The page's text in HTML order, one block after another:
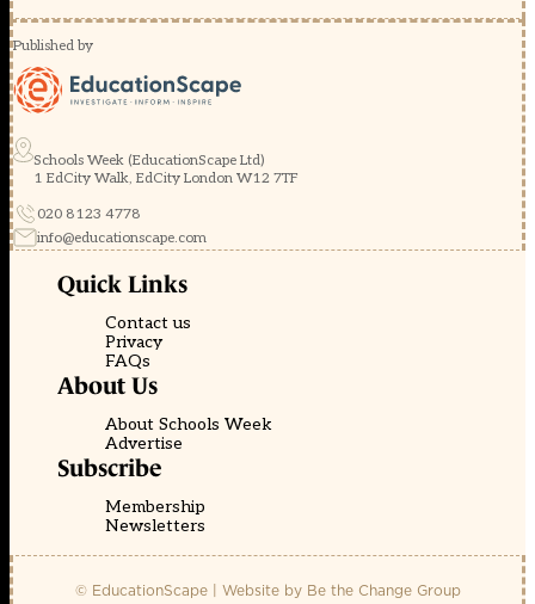
Published by
Schools Week (EducationScape Ltd)
1 EdCity Walk, EdCity London W12 7TF
020 8123 4778
info@educationscape.com
Quick Links
Contact us
Privacy
FAQs
About Us
About Schools Week
Advertise
Subscribe
Membership
Newsletters
© EducationScape | Website by Be the Change Group